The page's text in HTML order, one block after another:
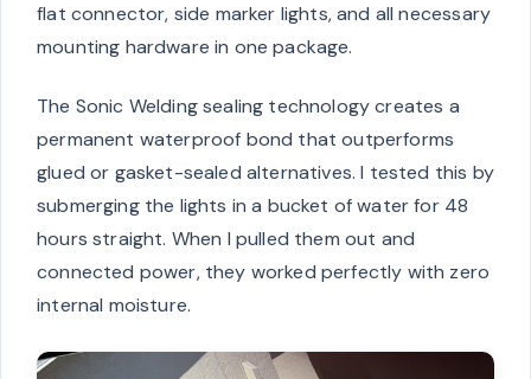
flat connector, side marker lights, and all necessary
mounting hardware in one package.
The Sonic Welding sealing technology creates a
permanent waterproof bond that outperforms
glued or gasket-sealed alternatives. I tested this by
submerging the lights in a bucket of water for 48
hours straight. When I pulled them out and
connected power, they worked perfectly with zero
internal moisture.